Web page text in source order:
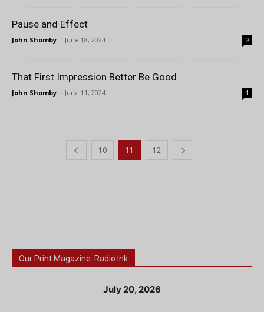
Pause and Effect
John Shomby - June 18, 2024 2
That First Impression Better Be Good
John Shomby - June 11, 2024 1
10 11 12
Our Print Magazine: Radio Ink
July 20, 2026